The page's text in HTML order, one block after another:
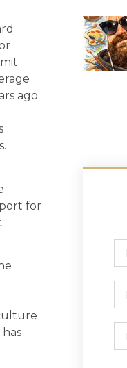
ago
for